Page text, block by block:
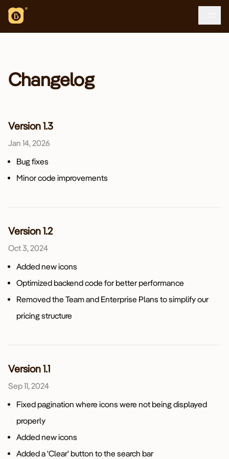
Loading...
Changelog
Version 1.3
Jan 14, 2026
Bug fixes
Minor code improvements
Version 1.2
Oct 3, 2024
Added new icons
Optimized backend code for better performance
Removed the Team and Enterprise Plans to simplify our
pricing structure
Version 1.1
Sep 11, 2024
Fixed pagination where icons were not being displayed
properly
Added new icons
Added a 'Clear' button to the search bar